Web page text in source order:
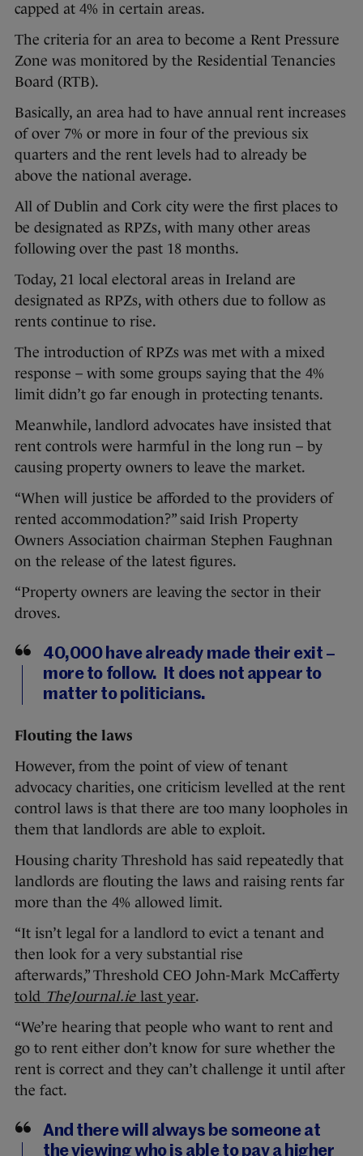
capped at 4% in certain areas.
The criteria for an area to become a Rent Pressure
Zone was monitored by the Residential Tenancies
Board (RTB).
Basically, an area had to have annual rent increases
of over 7% or more in four of the previous six
quarters and the rent levels had to already be
above the national average.
All of Dublin and Cork city were the first places to
be designated as RPZs, with many other areas
following over the past 18 months.
Today, 21 local electoral areas in Ireland are
designated as RPZs, with others due to follow as
rents continue to rise.
The introduction of RPZs was met with a mixed
response – with some groups saying that the 4%
limit didn’t go far enough in protecting tenants.
Meanwhile, landlord advocates have insisted that
rent controls were harmful in the long run – by
causing property owners to leave the market.
“When will justice be afforded to the providers of
rented accommodation?” said Irish Property
Owners Association chairman Stephen Faughnan
on the release of the latest figures.
“Property owners are leaving the sector in their
droves.
40,000 have already made their exit –
more to follow. It does not appear to
matter to politicians.
Flouting the laws
However, from the point of view of tenant
advocacy charities, one criticism levelled at the rent
control laws is that there are too many loopholes in
them that landlords are able to exploit.
Housing charity Threshold has said repeatedly that
landlords are flouting the laws and raising rents far
more than the 4% allowed limit.
“It isn’t legal for a landlord to evict a tenant and
then look for a very substantial rise
afterwards,” Threshold CEO John-Mark McCafferty
told TheJournal.ie last year.
“We’re hearing that people who want to rent and
go to rent either don’t know for sure whether the
rent is correct and they can’t challenge it until after
the fact.
And there will always be someone at
the viewing who is able to pay a higher